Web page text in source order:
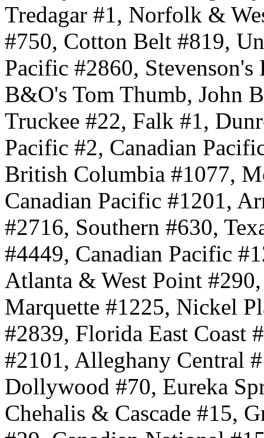
Tredagar #1, Norfolk &
#750, Cotton Belt #819,
Pacific #2860,
B&O's Tom Thumb, John
Truckee #22, Falk #1,
Pacific #2, Canadian
British Columbia #1077,
Canadian Pacific #1201,
#2716, Southern #630,
#4449, Canadian Pacific
Atlanta & West Point
Marquette #1225, Nickel
#2839, Florida East Coast
#2101, Alleghany Central
Dollywood #70, Eureka
Chehalis & Cascade #15,